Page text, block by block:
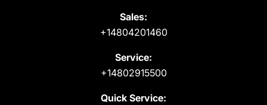
Sales:
+14804201460
Service:
+14802915500
Quick Service: